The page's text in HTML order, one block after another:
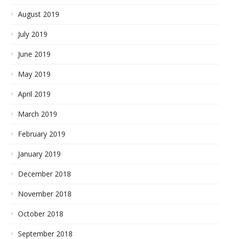
August 2019
July 2019
June 2019
May 2019
April 2019
March 2019
February 2019
January 2019
December 2018
November 2018
October 2018
September 2018